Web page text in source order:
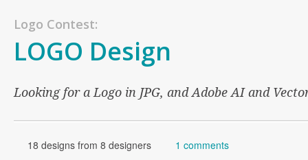
Logo Contest:
LOGO Design
Looking for a Logo in JPG, and Adobe AI and
18 designs from 8 designers 1 comments